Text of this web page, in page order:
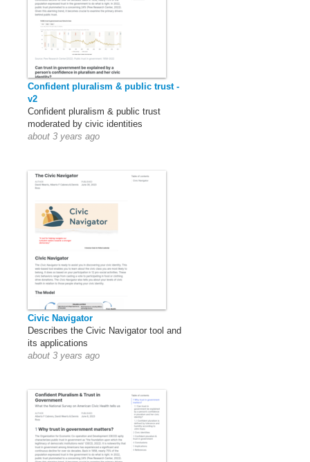
Confident pluralism & public trust -
v2
Confident pluralism & public trust
moderated by civic identities
about 3 years ago
Civic Navigator
Describes the Civic Navigator tool and
its applications
about 3 years ago